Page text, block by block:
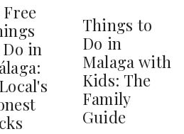
Free
in
Things to
Do in
Malaga with
Kids: The
Family
Guide